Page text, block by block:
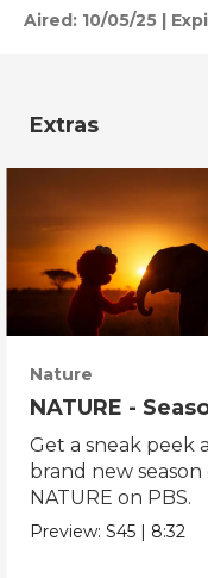
Aired: 10/05/25 |
Extras
Nature
NATURE -
Get a sneak peek
brand new season
NATURE on PBS.
Preview:S45 | 8:32